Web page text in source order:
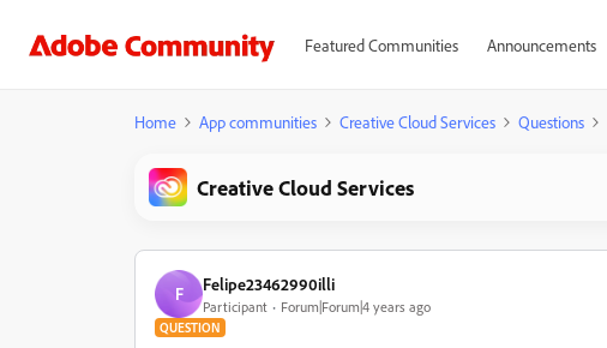
Featured Communities Announcements
Home App communities Creative Cloud Services Questions
Creative Cloud Services
F Felipe23462990illi
Participant Forum|Forum|4 years ago
QUESTION